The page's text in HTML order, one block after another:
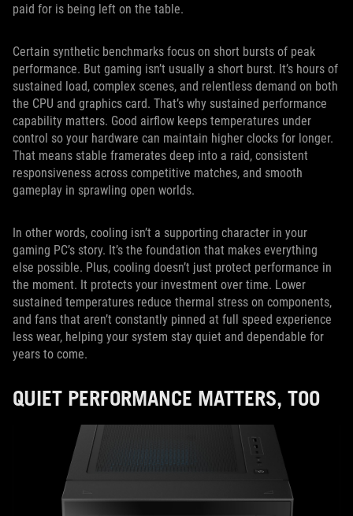
paid for is being left on the table.
Certain synthetic benchmarks focus on short bursts of peak
performance. But gaming isn’t usually a short burst. It’s hours of
sustained load, complex scenes, and relentless demand on both
the CPU and graphics card. That’s why sustained performance
capability matters. Good airflow keeps temperatures under
control so your hardware can maintain higher clocks for longer.
That means stable framerates deep into a raid, consistent
responsiveness across competitive matches, and smooth
gameplay in sprawling open worlds.
In other words, cooling isn’t a supporting character in your
gaming PC’s story. It’s the foundation that makes everything
else possible. Plus, cooling doesn’t just protect performance in
the moment. It protects your investment over time. Lower
sustained temperatures reduce thermal stress on components,
and fans that aren’t constantly pinned at full speed experience
less wear, helping your system stay quiet and dependable for
years to come.
QUIET PERFORMANCE MATTERS, TOO